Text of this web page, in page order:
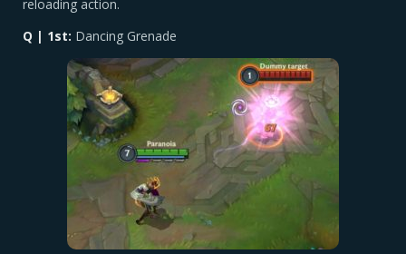
reloading action.
Q | 1st: Dancing Grenade